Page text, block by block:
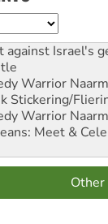
against Israel's
Warrior
Stickering/
Warrior
Meet &